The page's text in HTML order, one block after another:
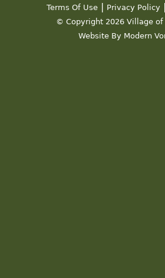
Terms Of Use | Privacy Policy |
© Copyright 2026 Village of
Website By Modern